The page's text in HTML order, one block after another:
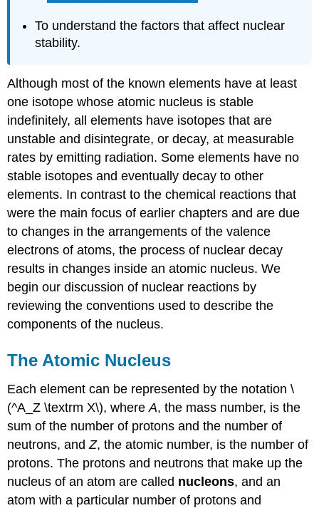
To understand the factors that affect nuclear
stability.
Although most of the known elements have at least
one isotope whose atomic nucleus is stable
indefinitely, all elements have isotopes that are
unstable and disintegrate, or decay, at measurable
rates by emitting radiation. Some elements have no
stable isotopes and eventually decay to other
elements. In contrast to the chemical reactions that
were the main focus of earlier chapters and are due
to changes in the arrangements of the valence
electrons of atoms, the process of nuclear decay
results in changes inside an atomic nucleus. We
begin our discussion of nuclear reactions by
reviewing the conventions used to describe the
components of the nucleus.
The Atomic Nucleus
Each element can be represented by the notation \
(^A_Z \textrm X\), whereA, the mass number, is the
sum of the number of protons and the number of
neutrons, andZ, the atomic number, is the number of
protons. The protons and neutrons that make up the
nucleus of an atom are called nucleons, and an
atom with a particular number of protons and